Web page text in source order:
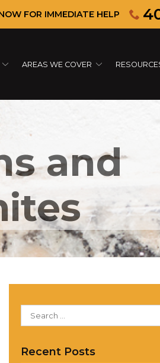
FOR IMMEDIATE HELP
AREAS WE COVER
and
Search
for:
Recent Posts